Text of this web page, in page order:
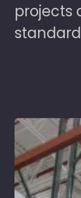
projects